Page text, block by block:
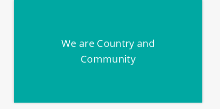
We are Country and
Community